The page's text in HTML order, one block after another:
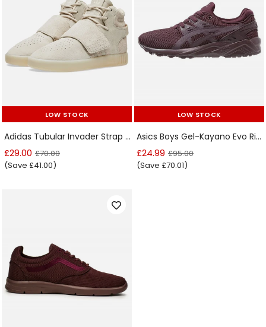
LOW STOCK
LOW STOCK
Adidas Tubular Invader Strap Clear Brown Kids Trainer
£29.00 £70.00
(Save £41.00)
LOW STOCK
LOW STOCK
Asics Boys Gel-Kayano Evo Rioja Red Trainer
£24.99 £95.00
(Save £70.01)